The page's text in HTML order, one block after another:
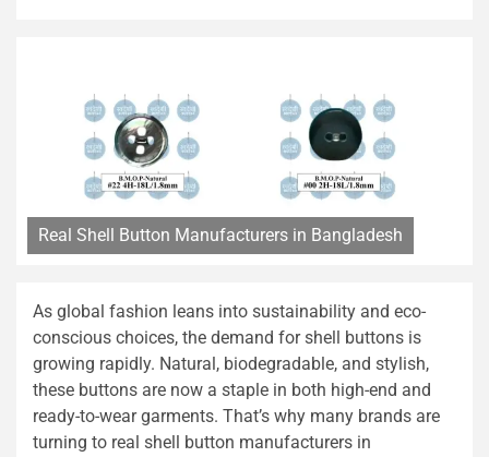
Real Shell Button Manufacturers in Bangladesh
As global fashion leans into sustainability and eco-
conscious choices, the demand for shell buttons is
growing rapidly. Natural, biodegradable, and stylish,
these buttons are now a staple in both high-end and
ready-to-wear garments. That’s why many brands are
turning to real shell button manufacturers in